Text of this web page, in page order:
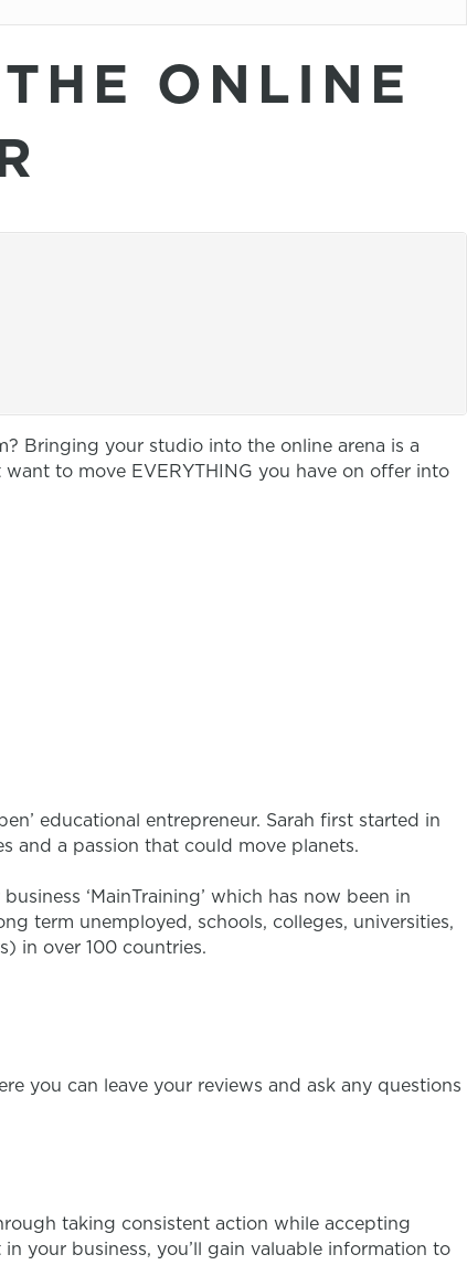
ONLINE
Bringing your studio into the online arena is a
to move EVERYTHING you have on offer into
educational entrepreneur. Sarah first started in
and a passion that could move planets.
‘MainTraining’ which has now been in
term unemployed, schools, colleges, universities,
in over 100 countries.
you can leave your reviews and ask any questions
taking consistent action while accepting
your business, you’ll gain valuable information to